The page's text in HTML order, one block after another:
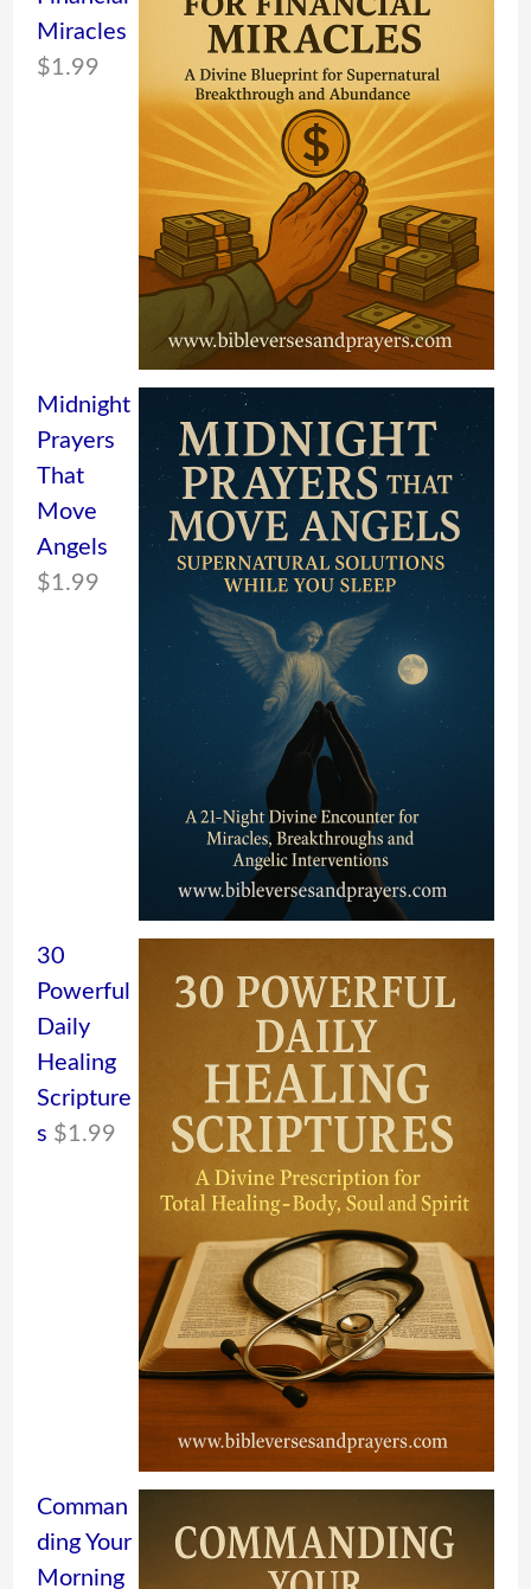
Miracles
$1.99
Midnight
Prayers
That
Move
Angels
$1.99
30
Powerful
Daily
Healing
Scripture
s $1.99
Comman
ding Your
Morning